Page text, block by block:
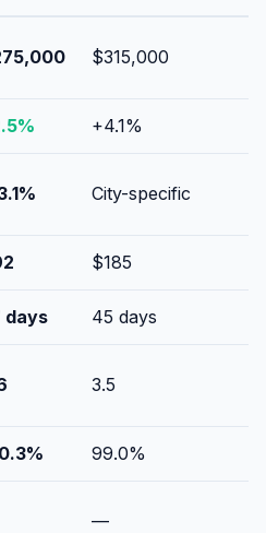
$315,000
% +4.1%
% City-specific
$185
days 45 days
3.5
% 99.0%
—